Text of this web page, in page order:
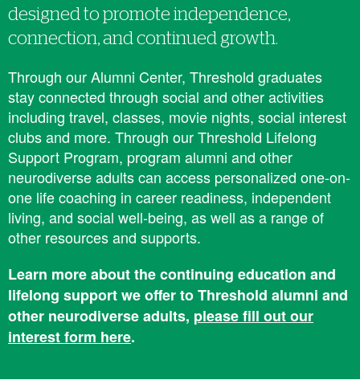
designed to promote independence,
connection, and continued growth.
Through our Alumni Center, Threshold graduates
stay connected through social and other activities
including travel, classes, movie nights, social interest
clubs and more. ​Through our ​Threshold Lifelong
Support Program, program alumni and other
neurodiverse adults can access personalized one-on-
one life coaching in career readiness, independent
living, and social well-being, as well as a range of
other resources and supports.
Learn more about the ​​continuing education and ​​
lifelong support we offer to Threshold alumni and
other neurodiverse adults, please fill out our
interest form here.